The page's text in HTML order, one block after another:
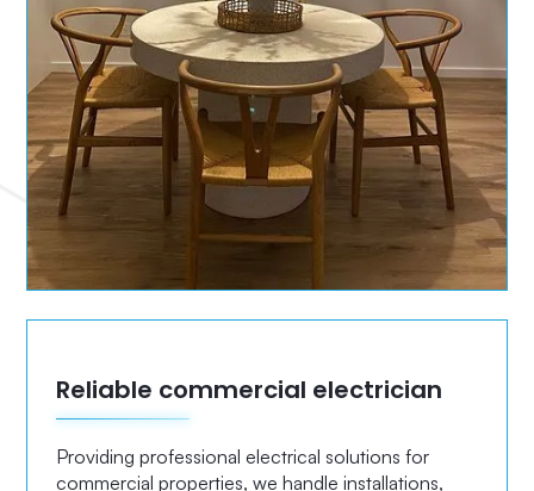
Reliable commercial electrician
Providing professional electrical solutions for
commercial properties, we handle installations,